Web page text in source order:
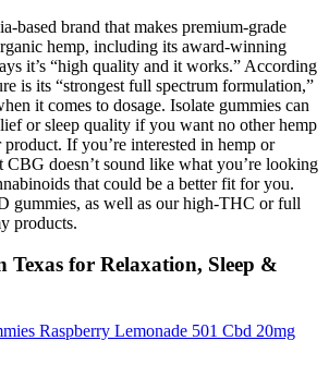
based brand that makes premium-grade
hemp, including its award-winning
it’s “high quality and it works.” According
is its “strongest full spectrum formulation,”
it comes to dosage. Isolate gummies can
or sleep quality if you want no other hemp
If you’re interested in hemp or
CBG doesn’t sound like what you’re looking
that could be a better fit for you.
gummies, as well as our high-THC or full
products.
Texas for Relaxation, Sleep &
Raspberry Lemonade 501 Cbd 20mg